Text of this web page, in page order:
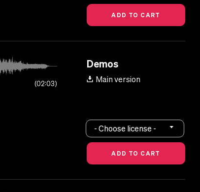
02:03
Demos
Main version
- Choose license -